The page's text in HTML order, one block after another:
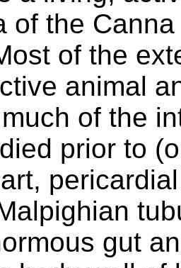
of the
of the
animal
of the
prior to
gut